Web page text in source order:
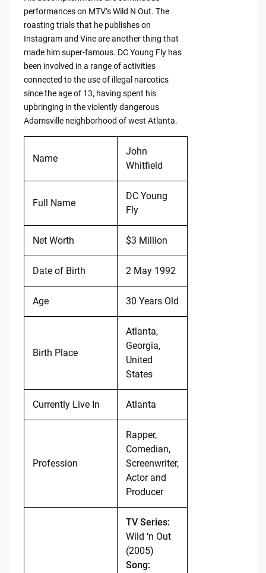
performances on MTV’s Wild N Out. The
roasting trials that he publishes on
Instagram and Vine are another thing that
made him super-famous. DC Young Fly has
been involved in a range of activities
connected to the use of illegal narcotics
since the age of 13, having spent his
upbringing in the violently dangerous
Adamsville neighborhood of west Atlanta.
Name
John
Whitfield
Full Name
DC Young
Fly
Net Worth $3 Million
Date of Birth 2 May 1992
Age 30 Years Old
Birth Place
Atlanta,
Georgia,
United
States
Currently Live In Atlanta
Profession
Rapper,
Comedian,
Screenwriter,
Actor and
Producer
TV Series:
Wild ‘n Out
(2005)
Song: